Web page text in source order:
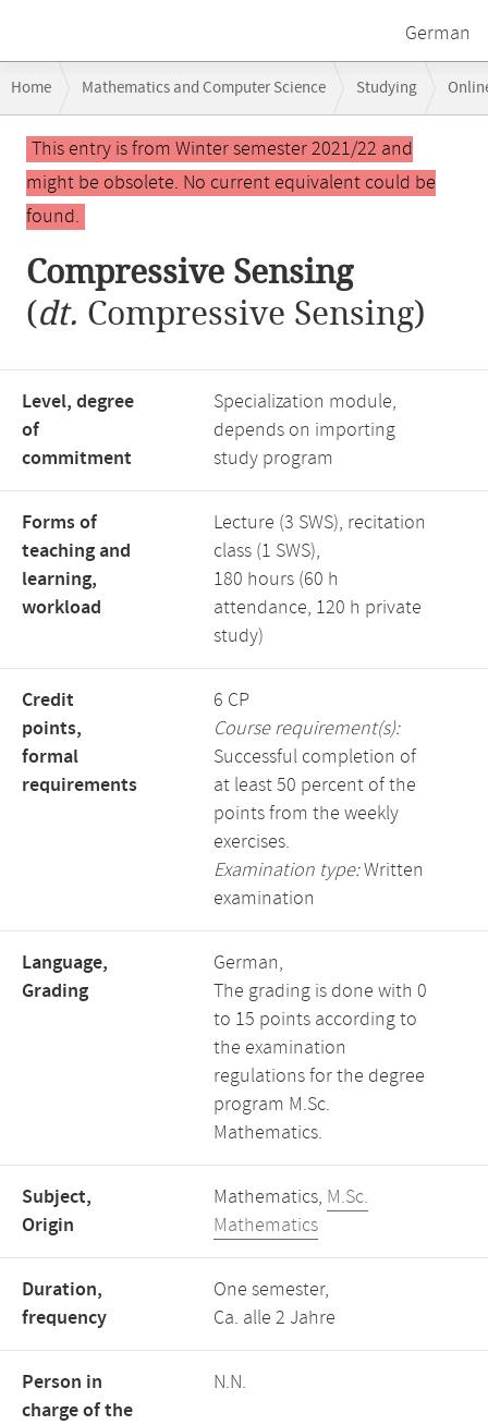
German
navigation
Home Mathematics and Computer Science Studying
Main
contentThis entry is from Winter semester 2021/22 and
might be obsolete. No current equivalent could be
found.
Compressive Sensing
(dt. Compressive Sensing)
Level, degree
of
commitment
Specialization module,
depends on importing
study program
Forms of
teaching and
learning,
workload
Lecture (3 SWS), recitation
class (1 SWS),
180 hours (60 h
attendance, 120 h private
study)
Credit
points,
formal
requirements
6 CP
Course requirement(s):
Successful completion of
at least 50 percent of the
points from the weekly
exercises.
Examination type:Written
examination
Language,
Grading
German,
The grading is done with 0
to 15 points according to
the examination
regulations for the degree
program M.Sc.
Mathematics.
Subject,
Origin
Mathematics, M.Sc.
Mathematics
Duration,
frequency
One semester,
Ca. alle 2 Jahre
Person in
charge of the
N.N.